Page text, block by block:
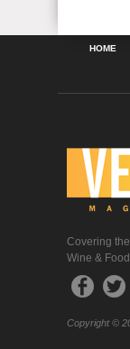
HOME
Covering
Wine &
Copyright ©